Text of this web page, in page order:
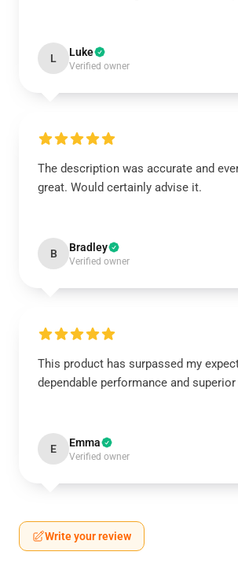
L Luke
Verified owner
The description was accurate and
great. Would certainly advise it.
B Bradley
Verified owner
This product has surpassed my
dependable performance and
E Emma
Verified owner
Write your review